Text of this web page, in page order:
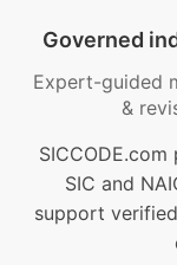
Governed
Expert-guided
&
SIC and
support